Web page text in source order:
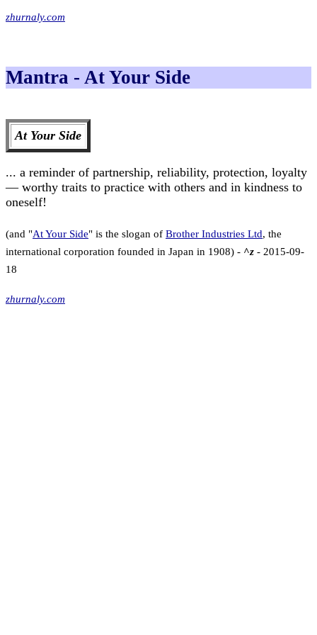
zhurnaly.com
Mantra - At Your Side
At Your Side
... a reminder of partnership, reliability, protection, loyalty
— worthy traits to practice with others and in kindness to
oneself!
(and "At Your Side" is the slogan of Brother Industries Ltd, the
international corporation founded in Japan in 1908) - ^z - 2015-09-
18
zhurnaly.com